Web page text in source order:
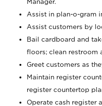
Manager.
Assist in plan-o-gram
Assist customers by
Bail cardboard and
floors; clean restroom
Greet customers as
Maintain register
register countertop
Operate cash register